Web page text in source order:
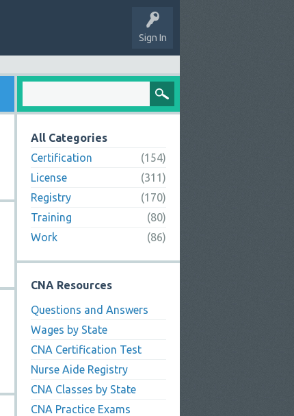
Sign In
All Categories
Certification
(154)
License
(311)
Registry
(170)
Training
(80)
Work
(86)
CNA Resources
Questions and Answers
Wages by State
CNA Certification Test
Nurse Aide Registry
CNA Classes by State
CNA Practice Exams